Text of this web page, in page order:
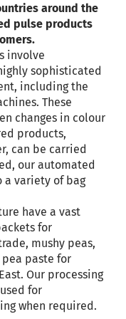
around the
pulse products
involve
sophisticated
including the
These
changes in colour
products,
can be carried
our automated
a variety of bag
have a vast
for
mushy peas,
paste for
Our processing
for
when required.